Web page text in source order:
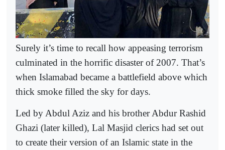
Surely it’s time to recall how appeasing terrorism
culminated in the horrific disaster of 2007. That’s
when Islamabad became a battlefield above which
thick smoke filled the sky for days.
Led by Abdul Aziz and his brother Abdur Rashid
Ghazi (later killed), Lal Masjid clerics had set out
to create their version of an Islamic state in the